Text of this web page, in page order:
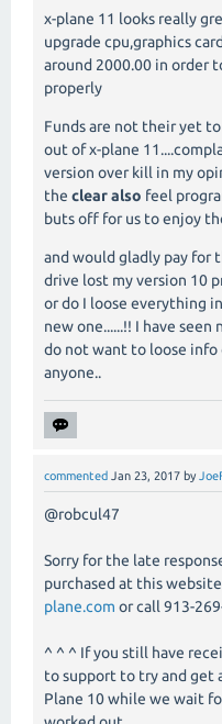
x-plane 11 looks really
upgrade cpu,graphics
around 2000.00 in order
properly
Funds are not their yet
out of x-plane
version over kill in my
the clear also feel
buts off for us to enjoy
and would gladly pay for
drive lost my version 10
or do I loose everything
new one......!! I have
do not want to loose info
anyone..
commented Jan 23, 2017 by
@robcul47
Sorry for the late
purchased at this
plane.com or call 913-
^ ^ ^ If you still have
to support to try and get
Plane 10 while we wait